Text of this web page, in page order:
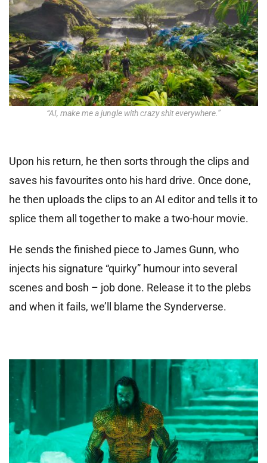
“AI, make me a jungle with crazy shit everywhere.”
Upon his return, he then sorts through the clips and
saves his favourites onto his hard drive. Once done,
he then uploads the clips to an AI editor and tells it to
splice them all together to make a two-hour movie.
He sends the finished piece to James Gunn, who
injects his signature “quirky” humour into several
scenes and bosh – job done. Release it to the plebs
and when it fails, we’ll blame the Synderverse.